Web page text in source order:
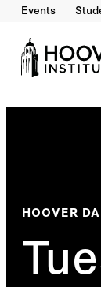
Events
HOOVER